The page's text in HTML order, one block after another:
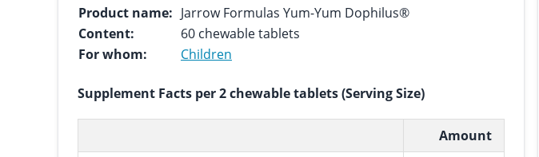
Product name: Jarrow Formulas Yum-Yum Dophilus®
Content:
60 chewable tablets
For whom:
Children
Supplement Facts per 2 chewable tablets (Serving Size)
Amount